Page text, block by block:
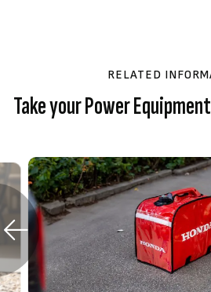
RELATED
Take your Power